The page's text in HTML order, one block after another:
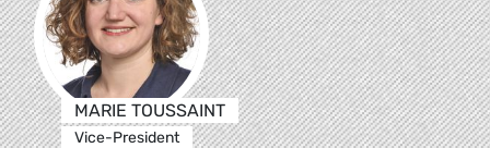
MARIE TOUSSAINT
Vice-President